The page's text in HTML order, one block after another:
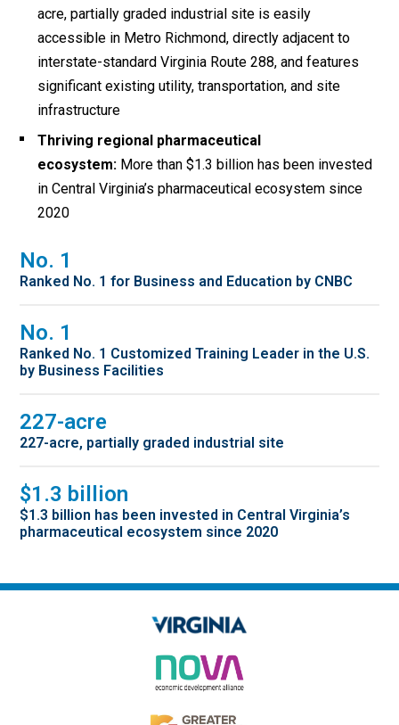
acre, partially graded industrial site is easily
accessible in Metro Richmond, directly adjacent to
interstate-standard Virginia Route 288,and features
significant existing utility, transportation, and site
infrastructure
Thriving regional pharmaceutical
ecosystem: More than $1.3 billion has been invested
in Central Virginia’s pharmaceutical ecosystem since
2020
No. 1
Ranked No. 1 for Business and Education by CNBC
No. 1
Ranked No. 1 Customized Training Leader in the U.S.
by Business Facilities
227-acre
227-acre, partially graded industrial site
$1.3 billion
$1.3 billion has been invested in Central Virginia’s
pharmaceutical ecosystem since 2020